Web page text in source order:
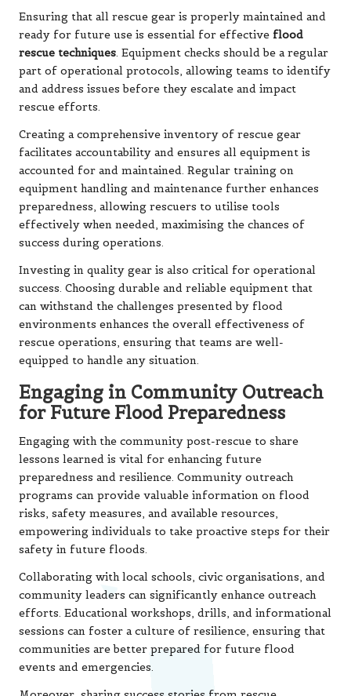
Ensuring that all rescue gear is properly maintained and
ready for future use is essential for effective flood
rescue techniques. Equipment checks should be a regular
part of operational protocols, allowing teams to identify
and address issues before they escalate and impact
rescue efforts.
Creating a comprehensive inventory of rescue gear
facilitates accountability and ensures all equipment is
accounted for and maintained. Regular training on
equipment handling and maintenance further enhances
preparedness, allowing rescuers to utilise tools
effectively when needed, maximising the chances of
success during operations.
Investing in quality gear is also critical for operational
success. Choosing durable and reliable equipment that
can withstand the challenges presented by flood
environments enhances the overall effectiveness of
rescue operations, ensuring that teams are well-
equipped to handle any situation.
Engaging in Community Outreach
for Future Flood Preparedness
Engaging with the community post-rescue to share
lessons learned is vital for enhancing future
preparedness and resilience. Community outreach
programs can provide valuable information on flood
risks, safety measures, and available resources,
empowering individuals to take proactive steps for their
safety in future floods.
Collaborating with local schools, civic organisations, and
community leaders can significantly enhance outreach
efforts. Educational workshops, drills, and informational
sessions can foster a culture of resilience, ensuring that
communities are better prepared for future flood
events and emergencies.